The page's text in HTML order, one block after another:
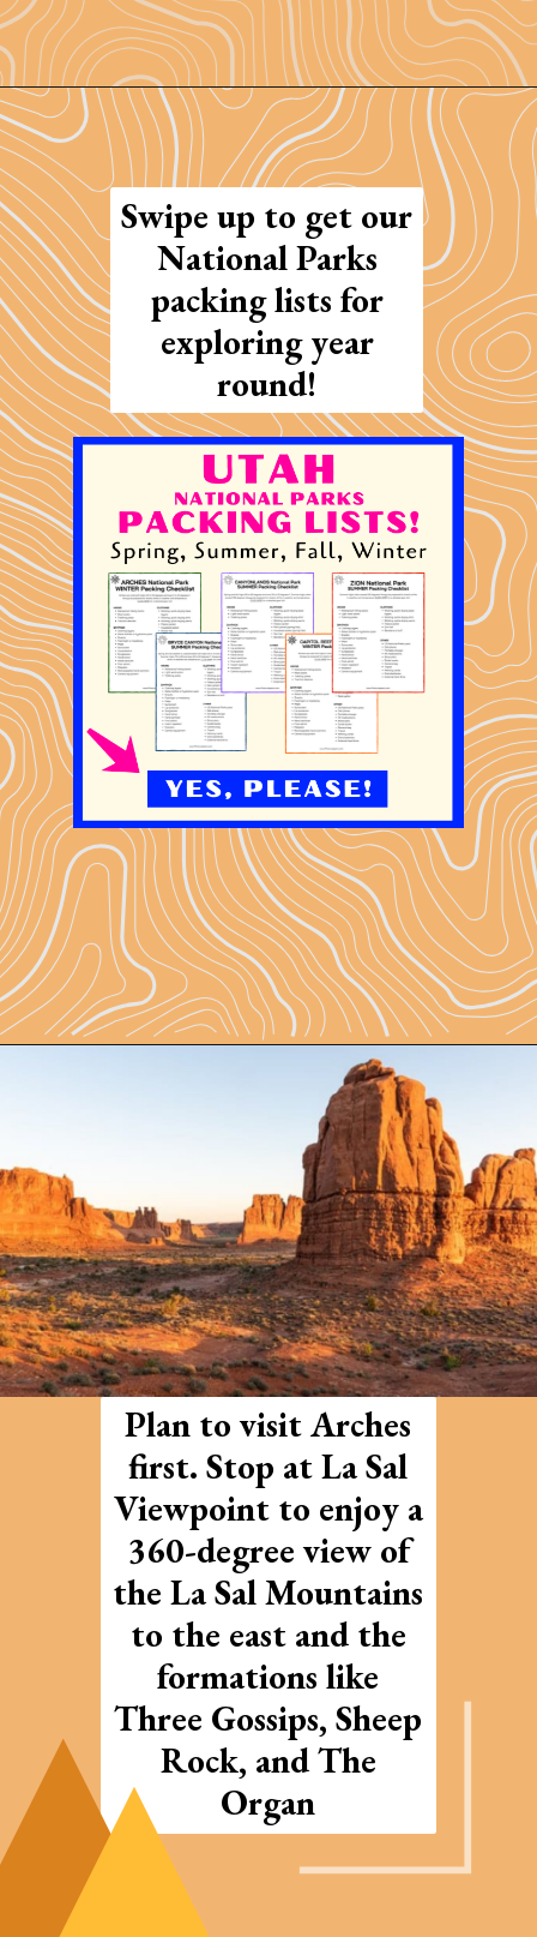
Opening https://photojeepers.com/arches-national-park-and-canyonlands-in-one-day/
Swipe up to get our
National Parks
packing lists for
exploring year
round!
https://skilled-speaker-4106.ck.page/81203e21d8
Plan to visit Arches
first. Stop at La Sal
Viewpoint to enjoy a
360-degree view of
the La Sal Mountains
to the east and the
formations like
Three Gossips, Sheep
Rock, and The
Organ